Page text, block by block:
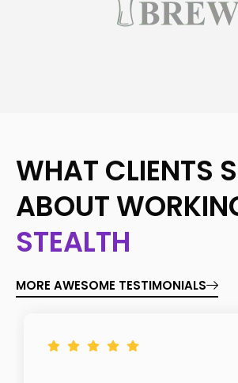
WHAT CLIENTS
ABOUT
STEALTH
MORE AWESOME TESTIMONIALS